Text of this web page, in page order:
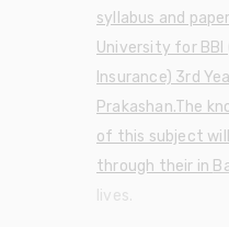
syllabus and
University for BBI
Insurance) 3rd
Prakashan.The
of this subject
through their in
lives.